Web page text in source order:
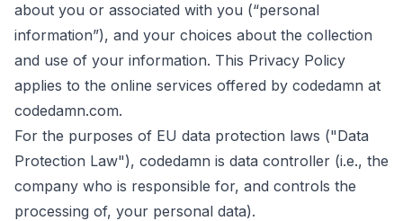
about you or associated with you (“personal
information”), and your choices about the collection
and use of your information. This Privacy Policy
applies to the online services offered by codedamn at
codedamn.com.
For the purposes of EU data protection laws ("Data
Protection Law"), codedamn is data controller (i.e., the
company who is responsible for, and controls the
processing of, your personal data).